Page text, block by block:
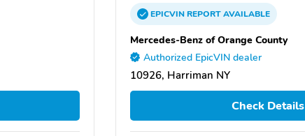
EPICVINREPORTAVAILABLE
Mercedes-Benz of Orange County
Authorized EpicVIN dealer
10926, Harriman NY
Check Details